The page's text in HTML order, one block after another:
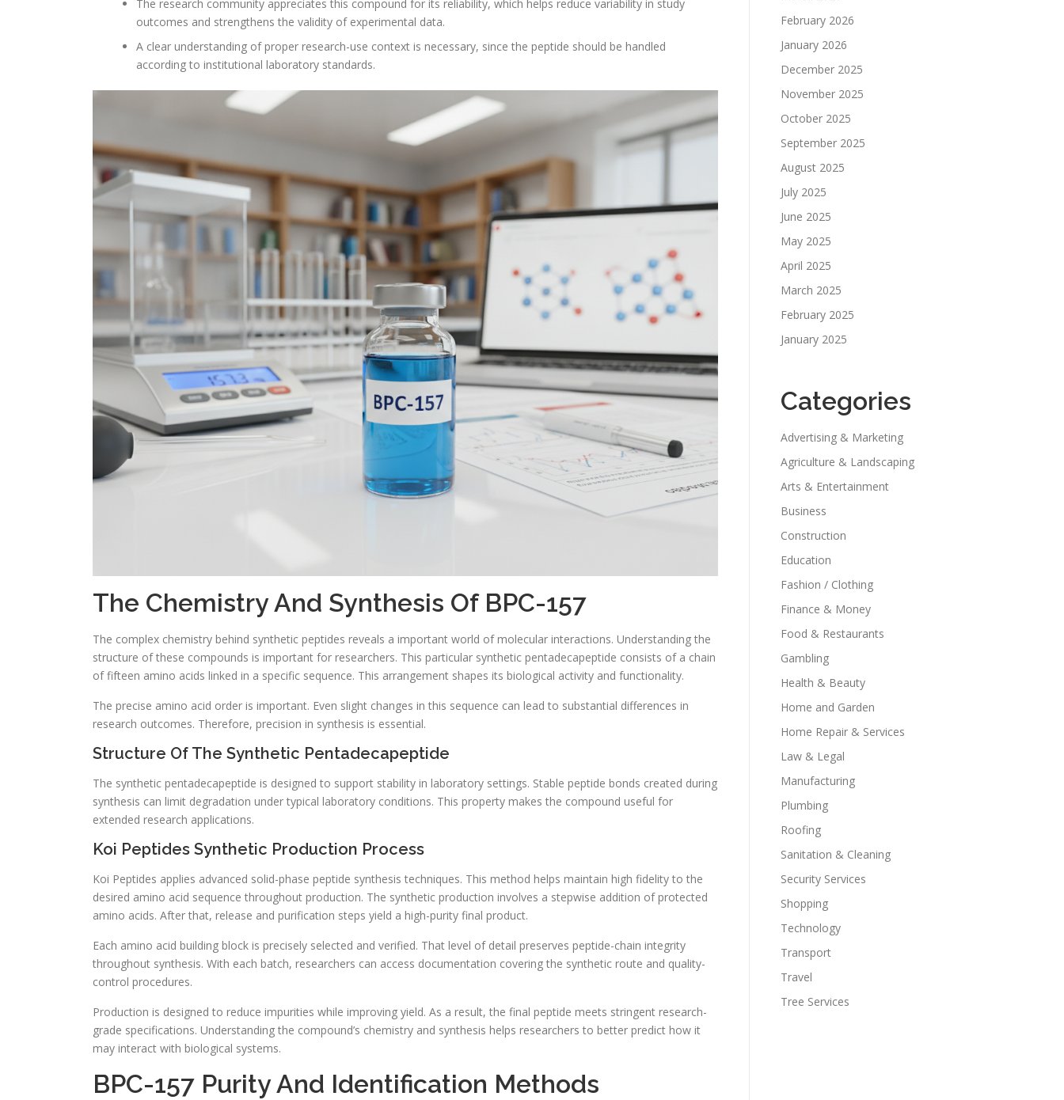
The research community appreciates this compound for its reliability, which helps reduce variability in study
outcomes and strengthens the validity of experimental data.
A clear understanding of proper research-use context is necessary, since the peptide should be handled
according to institutional laboratory standards.
The Chemistry And Synthesis Of BPC-157
The complex chemistry behind synthetic peptides reveals a important world of molecular interactions. Understanding the
structure of these compounds is important for researchers. This particular synthetic pentadecapeptide consists of a chain
of fifteen amino acids linked in a specific sequence. This arrangement shapes its biological activity and functionality.
The precise amino acid order is important. Even slight changes in this sequence can lead to substantial differences in
research outcomes. Therefore, precision in synthesis is essential.
Structure Of The Synthetic Pentadecapeptide
The synthetic pentadecapeptide is designed to support stability in laboratory settings. Stable peptide bonds created during
synthesis can limit degradation under typical laboratory conditions. This property makes the compound useful for
extended research applications.
Koi Peptides Synthetic Production Process
Koi Peptides applies advanced solid-phase peptide synthesis techniques. This method helps maintain high fidelity to the
desired amino acid sequence throughout production. The synthetic production involves a stepwise addition of protected
amino acids. After that, release and purification steps yield a high-purity final product.
Each amino acid building block is precisely selected and verified. That level of detail preserves peptide-chain integrity
throughout synthesis. With each batch, researchers can access documentation covering the synthetic route and quality-
control procedures.
Production is designed to reduce impurities while improving yield. As a result, the final peptide meets stringent research-
grade specifications. Understanding the compound’s chemistry and synthesis helps researchers to better predict how it
may interact with biological systems.
BPC-157 Purity And Identification Methods
February 2026
January 2026
December 2025
November 2025
October 2025
September 2025
August 2025
July 2025
June 2025
May 2025
April 2025
March 2025
February 2025
January 2025
Categories
Advertising & Marketing
Agriculture & Landscaping
Arts & Entertainment
Business
Construction
Education
Fashion / Clothing
Finance & Money
Food & Restaurants
Gambling
Health & Beauty
Home and Garden
Home Repair & Services
Law & Legal
Manufacturing
Plumbing
Roofing
Sanitation & Cleaning
Security Services
Shopping
Technology
Transport
Travel
Tree Services